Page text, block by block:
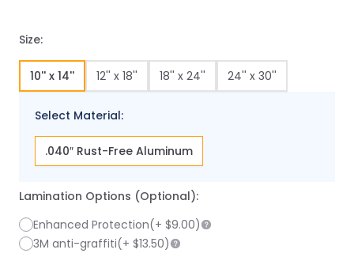
Size:
10'' x 14'' 12'' x 18'' 18'' x 24'' 24'' x 30''
Select Material:
.040″ Rust-Free Aluminum
Lamination Options (Optional):
Enhanced Protection(+ $9.00)
3M anti-graffiti(+ $13.50)